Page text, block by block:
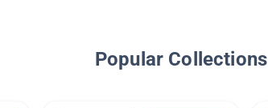
Popular Collections